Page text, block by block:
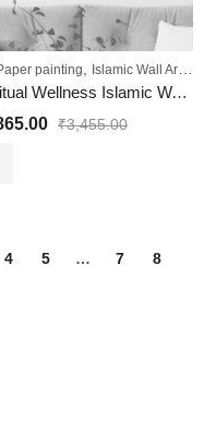
painting Islamic Wall Art
Spiritual Wellness Islamic Wall Painting 4 QULs
₹3,455.00
4 5 … 7
8